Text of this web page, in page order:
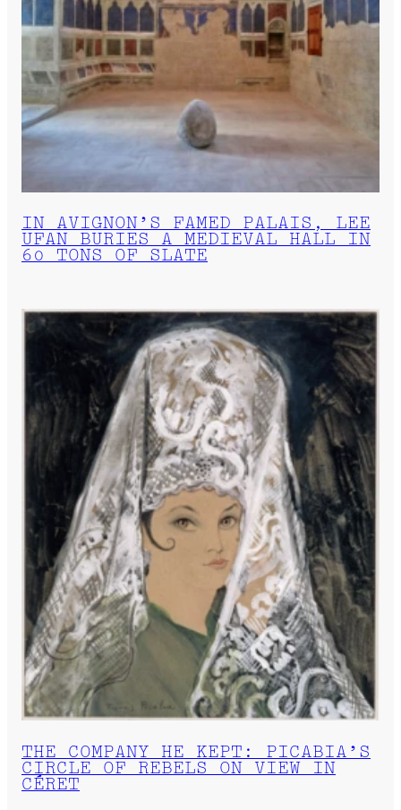
IN AVIGNON’S FAMED PALAIS, LEE
UFAN BURIES A MEDIEVAL HALL IN
60 TONS OF SLATE
THE COMPANY HE KEPT: PICABIA’S
CIRCLE OF REBELS ON VIEW IN
CÉRET